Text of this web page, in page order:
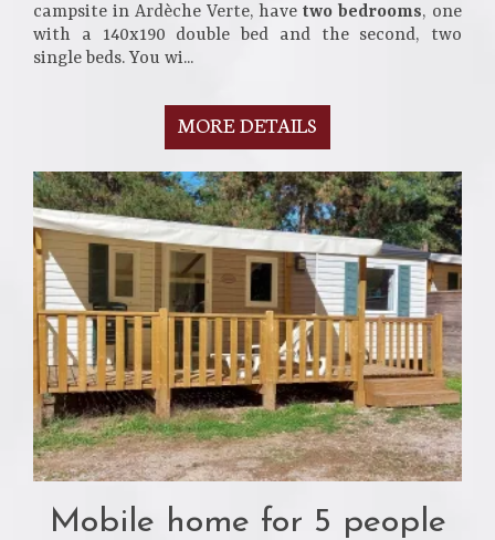
campsite in Ardèche Verte, havetwo bedrooms, one
with a 140x190 double bed and the second, two
single beds. You wi...
MORE DETAILS
Mobile home for 5 people